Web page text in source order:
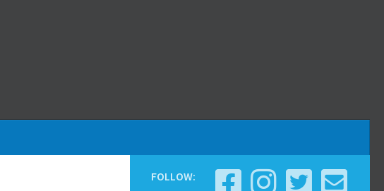
FOLLOW: